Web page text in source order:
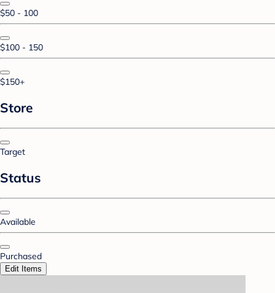
$50 - 100
$100 - 150
$150+
Store
Target
Status
Available
Purchased
Edit Items